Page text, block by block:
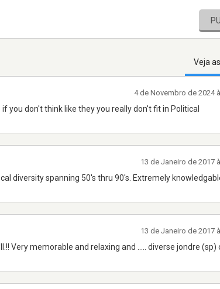
Veja
you don't think like they you really don't fit in Political
4 de Novembro de 2024
diversity spanning 50's thru 90's. Extremely
13 de Janeiro de 2017
Very memorable and relaxing and ..... diverse jondre (sp)
13 de Janeiro de 2017